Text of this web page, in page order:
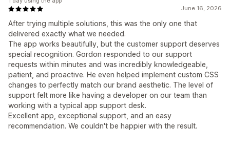
June 16, 2026
After trying multiple solutions, this was the only one that
delivered exactly what we needed.
The app works beautifully, but the customer support deserves
special recognition. Gordon responded to our support
requests within minutes and was incredibly knowledgeable,
patient, and proactive. He even helped implement custom CSS
changes to perfectly match our brand aesthetic. The level of
support felt more like having a developer on our team than
working with a typical app support desk.
Excellent app, exceptional support, and an easy
recommendation. We couldn't be happier with the result.